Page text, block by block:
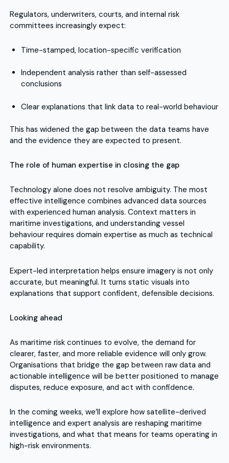
Regulators, underwriters, courts, and internal risk
committees increasingly expect:
Time-stamped, location-specific verification
Independent analysis rather than self-assessed
conclusions
Clear explanations that link data to real-world behaviour
This has widened the gap between the data teams have
and the evidence they are expected to present.
The role of human expertise in closing the gap
Technology alone does not resolve ambiguity. The most
effective intelligence combines advanced data sources
with experienced human analysis. Context matters in
maritime investigations, and understanding vessel
behaviour requires domain expertise as much as technical
capability.
Expert-led interpretation helps ensure imagery is not only
accurate, but meaningful. It turns static visuals into
explanations that support confident, defensible decisions.
Looking ahead
As maritime risk continues to evolve, the demand for
clearer, faster, and more reliable evidence will only grow.
Organisations that bridge the gap between raw data and
actionable intelligence will be better positioned to manage
disputes, reduce exposure, and act with confidence.
In the coming weeks, we’ll explore how satellite-derived
intelligence and expert analysis are reshaping maritime
investigations, and what that means for teams operating in
high-risk environments.